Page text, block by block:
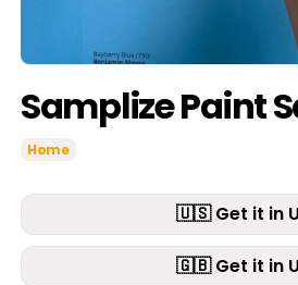
Samplize Paint
Home
🇺🇸 Get it in
🇬🇧 Get it in